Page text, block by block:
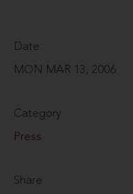
Date
MON MAR 13, 2006
Category
Press
Share